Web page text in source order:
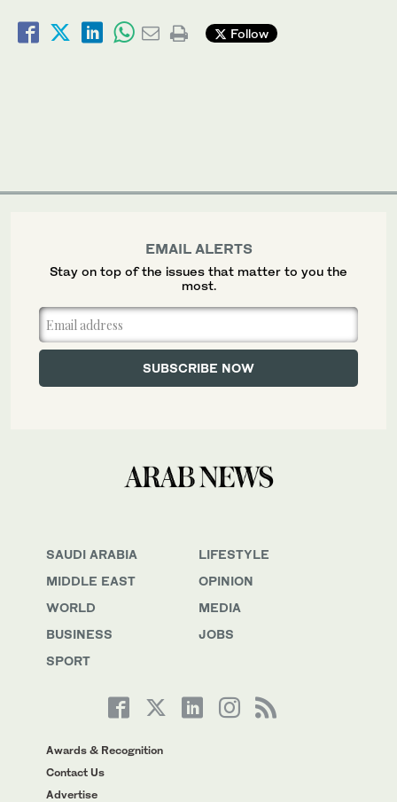
Follow
SAUDI ARABIA
MIDDLE EAST
WORLD
BUSINESS
SPORT
LIFESTYLE
OPINION
MEDIA
JOBS
Awards & Recognition
Contact Us
Advertise
EMAIL ALERTS
Stay on top of the issues that matter to you the
most.